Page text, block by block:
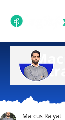
Marcus Raiyat